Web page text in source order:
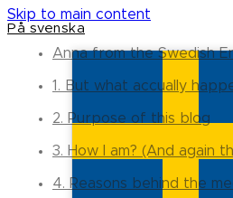
Skip to main content
På svenska
Anna from the Swedish
1. But what accually
2. Purpose of this blog
3. How I am? (And again
4. Reasons behind the